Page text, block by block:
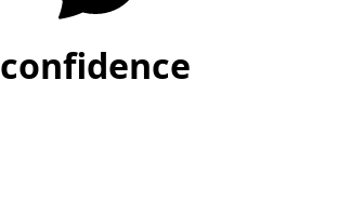
confidence